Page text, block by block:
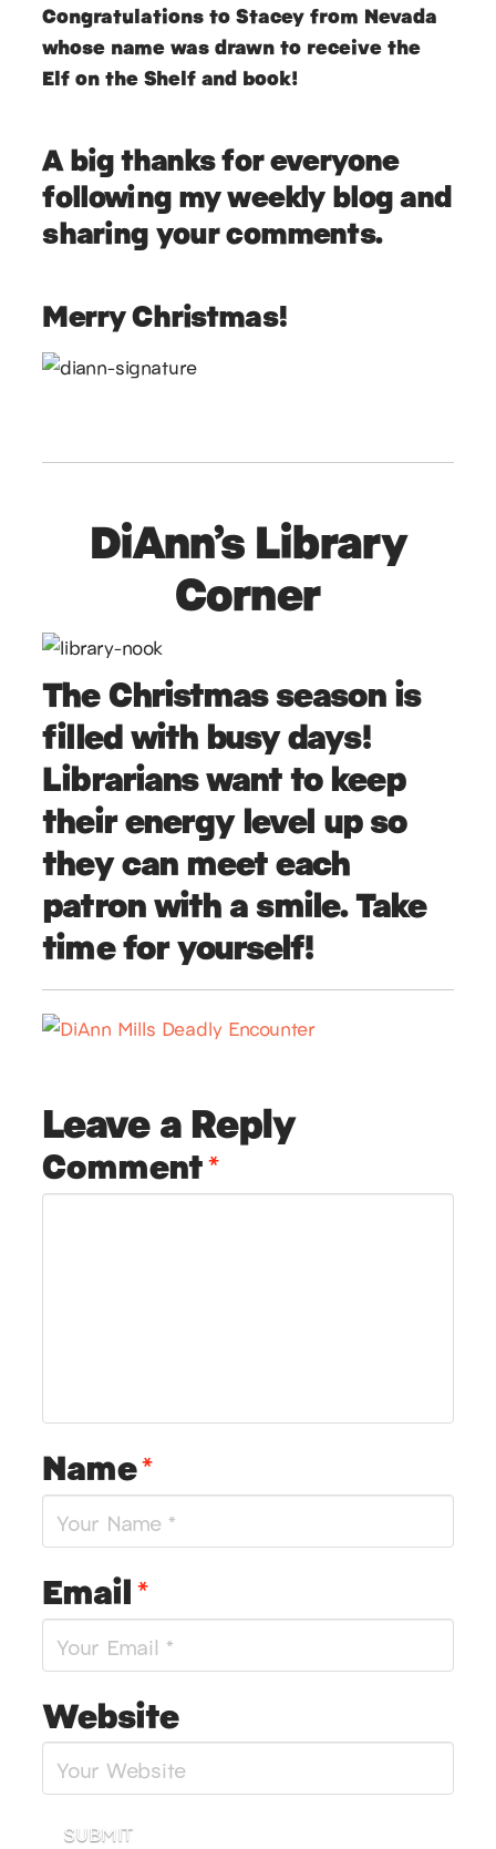
Congratulations to Stacey from Nevada
whose name was drawn to receive the
Elf on the Shelf and book!
A big thanks for everyone
following my weekly blog and
sharing your comments.
Merry Christmas!
DiAnn’s Library
Corner
The Christmas season is
filled with busy days!
Librarians want to keep
their energy level up so
they can meet each
patron with a smile. Take
time for yourself!
Leave a Reply
Comment*
Name*
Email*
Website
SUBMIT